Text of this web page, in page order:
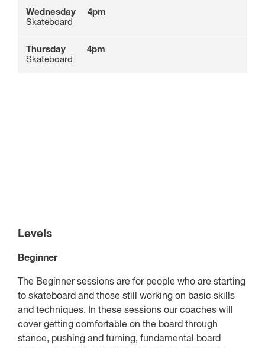
Wednesday 4pm
Skateboard
Thursday 4pm
Skateboard
Levels
Beginner
The Beginner sessions are for people who are starting
to skateboard and those still working on basic skills
and techniques. In these sessions our coaches will
cover getting comfortable on the board through
stance, pushing and turning, fundamental board